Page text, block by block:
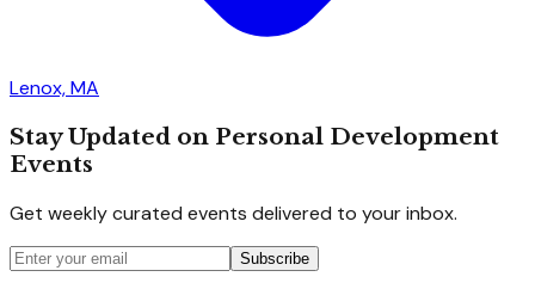
Lenox, MA
Stay Updated on Personal Development
Events
Get weekly curated events delivered to your inbox.
Subscribe